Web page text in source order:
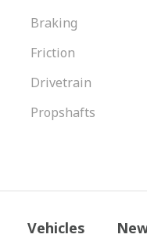
Braking
Friction
Drivetrain
Propshafts
Vehicles